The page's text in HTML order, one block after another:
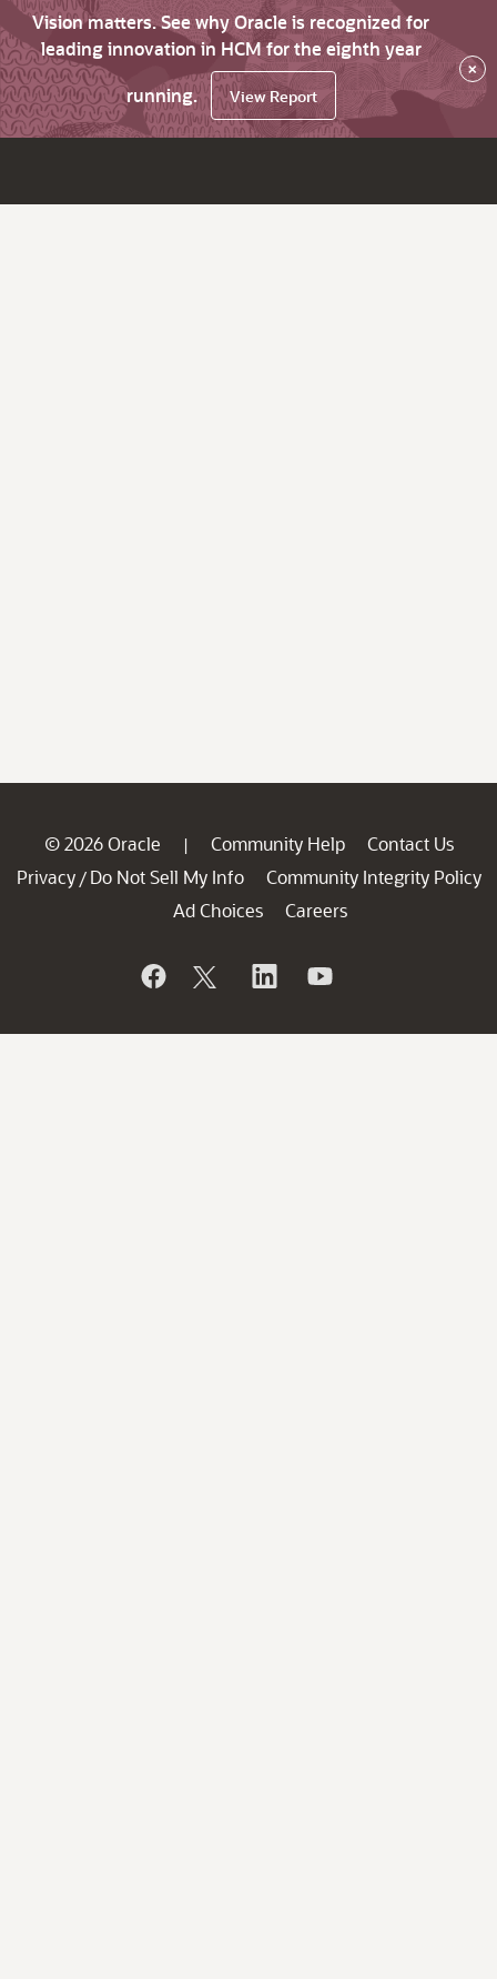
Vision matters. See why Oracle is recognized for
leading innovation in HCM for the eighth year
running.
View Report
×
© 2026 Oracle | Community Help
Contact Us
Privacy / Do Not Sell My Info
Community Integrity Policy
Ad Choices
Careers